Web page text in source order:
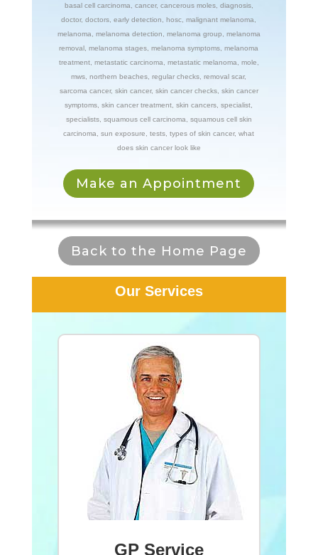
basal cell carcinoma
cancer, cancerous moles, diagnosis,
doctor,doctors ,early detection ,hosc ,malignant melanoma
melanoma
melanoma detection melanoma group
melanoma
removal ,melanoma stages ,melanoma symptoms ,melanoma
treatment, metastatic carcinoma metastatic melanoma mole
mws ,northern beaches ,regular checks ,removal scar,
sarcoma cancer, skin cancer, skin cancer checks, skin cancer
symptoms ,skin cancer treatment ,skin cancers ,specialist
specialists, squamous cell carcinoma
squamous cell skin
carcinoma
,sun exposure ,tests ,types of skin cancer,what
does skin cancer look like
Make an Appointment
Back to the Home Page
Our Services
GP Service